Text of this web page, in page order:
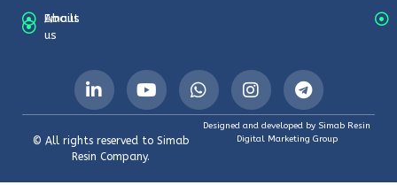
About
us
Emails
© All rights reserved to Simab
Resin Company.
Designed and developed by Simab Resin
Digital Marketing Group